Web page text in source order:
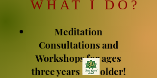
WHAT I DO ?
Meditation
Consultations and
Workshops for ages
three years and older!